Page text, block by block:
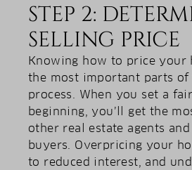
STEP 2:
SELLING PRICE
Knowing how to price your
the most important parts
process. When you set a
beginning, you’ll get the
other real estate agents
buyers. Overpricing your
to reduced interest, and